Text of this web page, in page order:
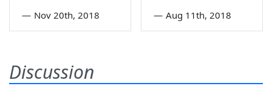
— Nov 20th, 2018 — Aug 11th, 2018
Discussion